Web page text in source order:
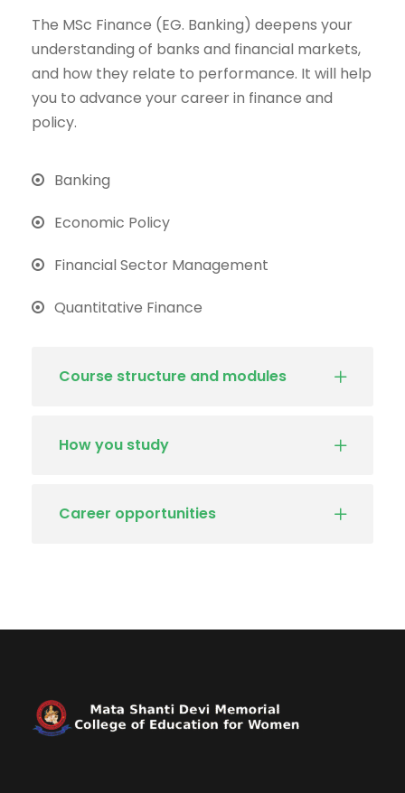
The MSc Finance (EG. Banking) deepens your
understanding of banks and financial markets,
and how they relate to performance. It will help
you to advance your career in finance and
policy.
Banking
Economic Policy
Financial Sector Management
Quantitative Finance
Course structure and modules
How you study
Career opportunities